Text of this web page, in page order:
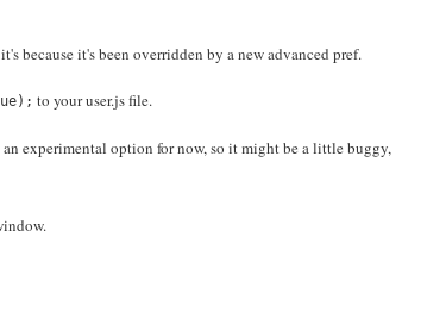
because it's been overridden by a new advanced pref.
to your user.js file.
experimental option for now, so it might be a little buggy,